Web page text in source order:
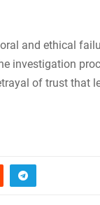
and ethical
investigation
of trust that